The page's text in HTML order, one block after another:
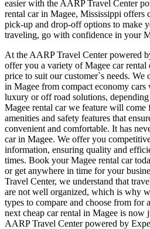
easier with the AARP Travel Center
rental car in Magee, Mississippi offers
pick-up and drop-off options to make
traveling, go with confidence in your
At the AARP Travel Center powered
offer you a variety of Magee car rental
price to suit our customer`s needs. We
in Magee from compact economy
luxury or off road solutions,
Magee rental car we feature will
amenities and safety features that
convenient and comfortable. It has
car in Magee. We offer you
information, ensuring quality and
times. Book your Magee rental car
or get anywhere in time for your
Travel Center, we understand that
are not well organized, which is why
types to compare and choose from for
next cheap car rental in Magee is now
AARP Travel Center powered by